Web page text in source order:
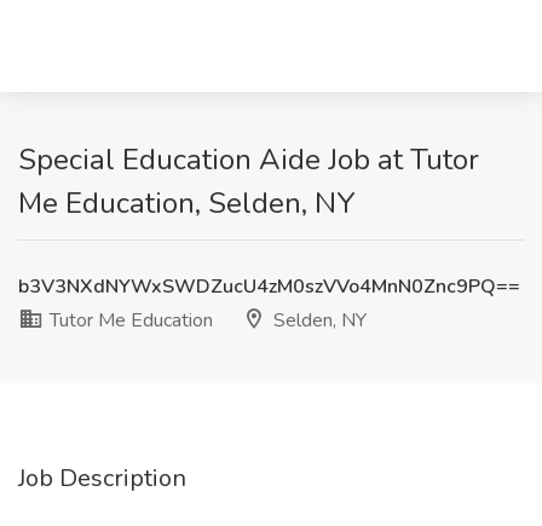
Special Education Aide Job at Tutor
Me Education, Selden, NY
b3V3NXdNYWxSWDZucU4zM0szVVo4MnN0Znc9PQ==
Tutor Me Education
Selden, NY
Job Description